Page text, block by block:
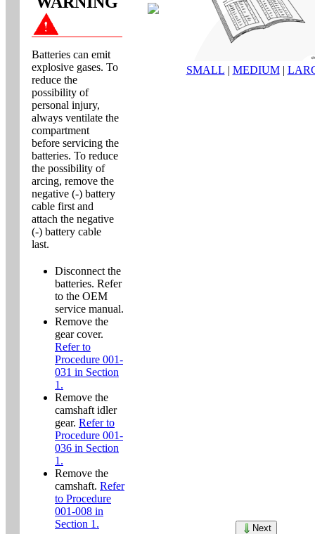
Batteries can emit
explosive gases. To
reduce the
possibility of
personal injury,
always ventilate the
compartment
before servicing the
batteries. To reduce
the possibility of
arcing, remove the
negative (-) battery
cable first and
attach the negative
(-) battery cable
last.
Disconnect the
batteries. Refer
to the OEM
service manual.
Remove the
gear cover.
Refer to
Procedure 001-
031 in Section
1.
Remove the
camshaft idler
gear. Refer to
Procedure 001-
036 in Section
1.
Remove the
camshaft. Refer
to Procedure
001-008 in
Section 1.
SMALL | MEDIUM|
Next